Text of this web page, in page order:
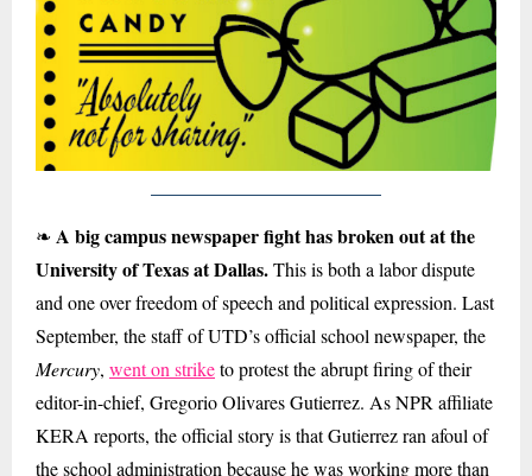
❧ A big campus newspaper fight has broken out at the
University of Texas at Dallas.This is both a labor dispute
and one over freedom of speech and political expression. Last
September, the staff of UTD’s official school newspaper, the
Mercury, went on striketo protest the abrupt firing of their
editor-in-chief, Gregorio Olivares Gutierrez. As NPR affiliate
KERA reports, the official story is that Gutierrez ran afoul of
the school administration because he was working more than